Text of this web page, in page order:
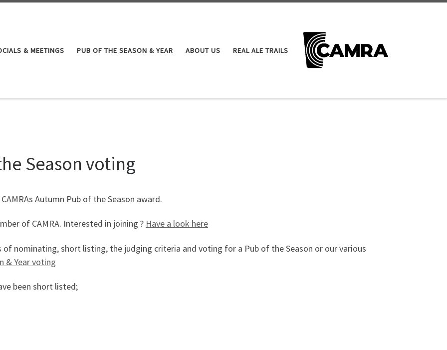
& MEETINGS PUB OF THE SEASON & YEAR ABOUT US REAL ALE TRAILS
Season voting
Autumn Pub of the Season award.
of CAMRA. Interested in joining ? Have a look here
nominating, short listing, the judging criteria and voting for a Pub of the Season or our various
& Year voting
been short listed;